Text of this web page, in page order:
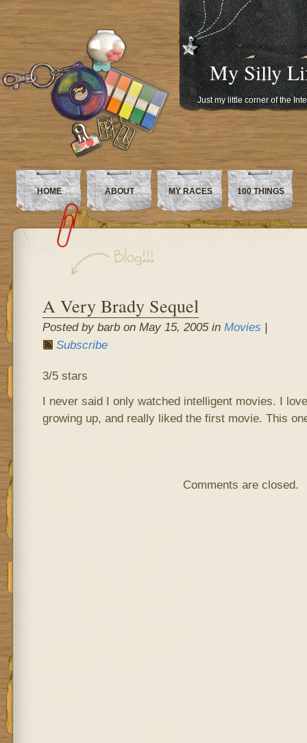
My Silly
Just my little corner of the
HOME ABOUT MY RACES 100 THINGS
A Very Brady Sequel
Posted by barb on May 15, 2005 in Movies |
Subscribe
3/5 stars
I never said I only watched intelligent movies. I
growing up, and really liked the first movie. This
Comments are closed.